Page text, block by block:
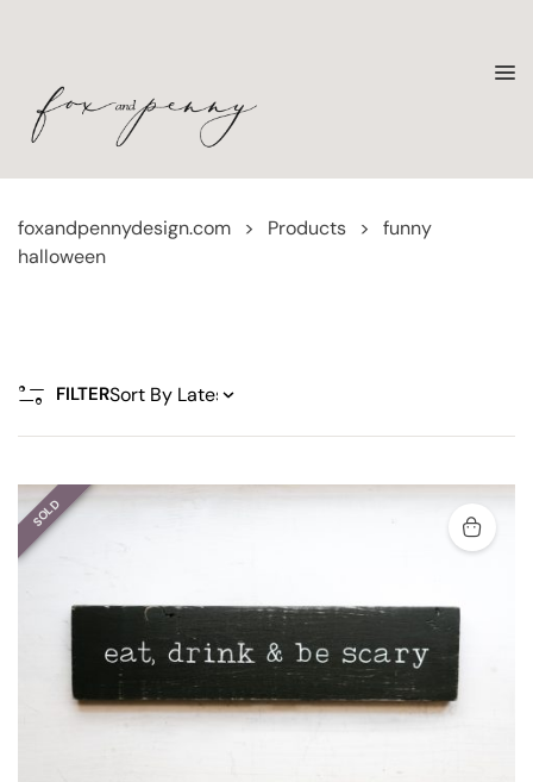
foxandpennydesign.com > Products >
funny
halloween
FILTER
SOLD